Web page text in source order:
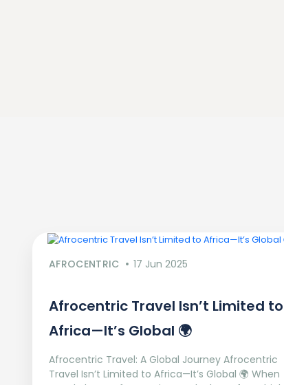
AFROCENTRIC 17 Jun 2025
Afrocentric Travel Isn’t Limited to
Africa—It’s Global 🌍
Afrocentric Travel: A Global Journey Afrocentric
Travel Isn’t Limited to Africa—It’s Global 🌍 When